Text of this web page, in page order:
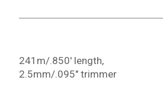
241m/.850' length,
2.5mm/.095" trimmer